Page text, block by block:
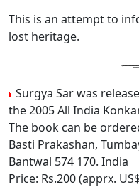
This is an attempt to
lost heritage.
Surgya Sar was
the 2005 All India
The book can be
Basti Prakashan,
Bantwal 574 170. India
Price: Rs.200 (apprx.